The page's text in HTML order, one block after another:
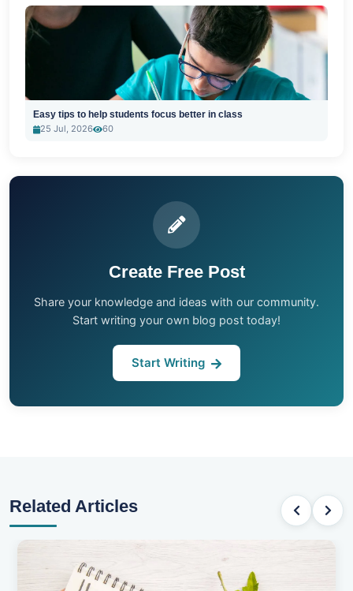
Easy tips to help students focus better in class
25 Jul, 2026
60
Create Free Post
Share your knowledge and ideas with our community.
Start writing your own blog post today!
Start Writing
Related Articles